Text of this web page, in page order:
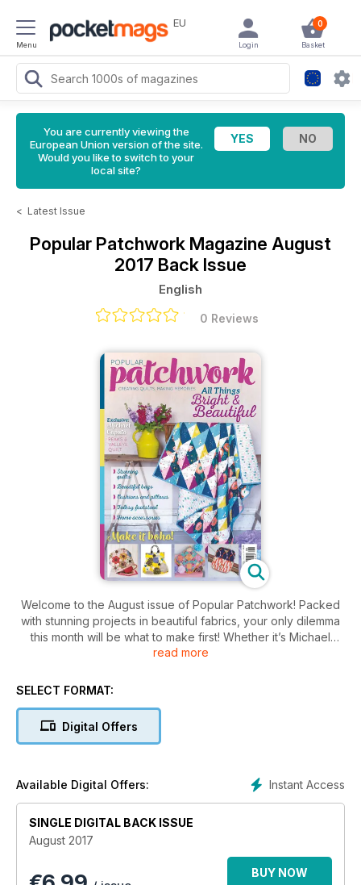
Menu
EU 0
Basket
Login
You are currently viewing the
European Union version of the site.
Would you like to switch to your
local site?
< Latest Issue
Popular Patchwork Magazine August
2017 Back Issue
English
0 Reviews
Welcome to the August issue of Popular Patchwork! Packed
with stunning projects in beautiful fabrics, your only dilemma
this month will be what to make first! Whether it’s Michael
Caputo’s exclusive Peaks and Valleys quilt or Judith Hollies’
fabulous florals in breath-taking colours. If you’re looking for
the home, including the stunning Boho Glamping floor
cushion, the chic and stylish Miranda bag or the very cute
In addition to the projects, as always, we have some great
theories it has uncovered. Continuing with the focus on
history, if you have ever wondered what goes on behind the
scenes of a museum, don’t miss our Q&A with Sue Prichard.
Senior Curator of Decorative Arts for the Royal Museums
read more
SELECT FORMAT:
Digital Offers
Instant Access
Available Digital Offers:
SINGLE DIGITAL BACK ISSUE
August 2017
BUY NOW